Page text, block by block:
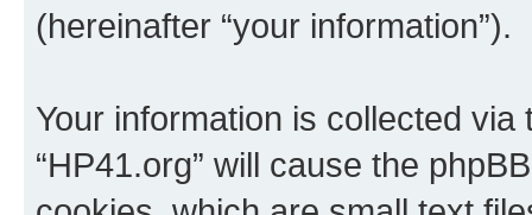
(hereinafter “your information”).
Your information is collected
“HP41.org” will cause the